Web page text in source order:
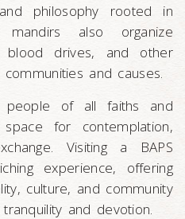
philosophy rooted in
mandirs also organize
blood drives, and other
and causes.
people of all faiths and
for contemplation,
Visiting a BAPS
experience, offering
culture, and community
and devotion.